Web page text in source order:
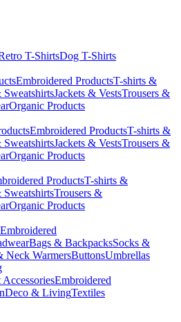
T-ShirtsDog T-Shirts
Embroidered ProductsT-shirts &
Jackets & VestsTrousers &
Organic Products
Embroidered ProductsT-shirts &
Jackets & VestsTrousers &
Organic Products
ProductsT-shirts &
Trousers &
Organic Products
Embroidered
Bags & BackpacksSocks &
Neck WarmersButtonsUmbrellas
AccessoriesEmbroidered
Deco & LivingTextiles